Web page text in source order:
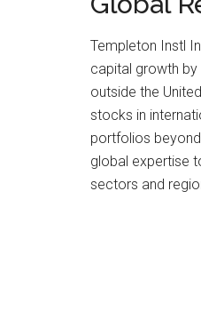
Templeton Instl
capital growth
outside the
stocks in
portfolios
global expertise
sectors and